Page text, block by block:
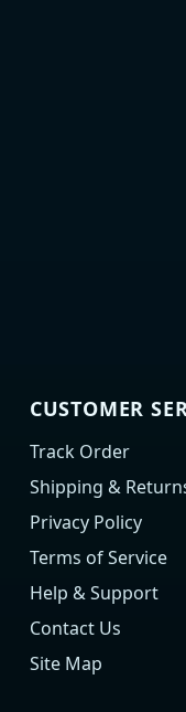
CUSTOMER
Track Order
Shipping &
Privacy Policy
Terms of Service
Help & Support
Contact Us
Site Map